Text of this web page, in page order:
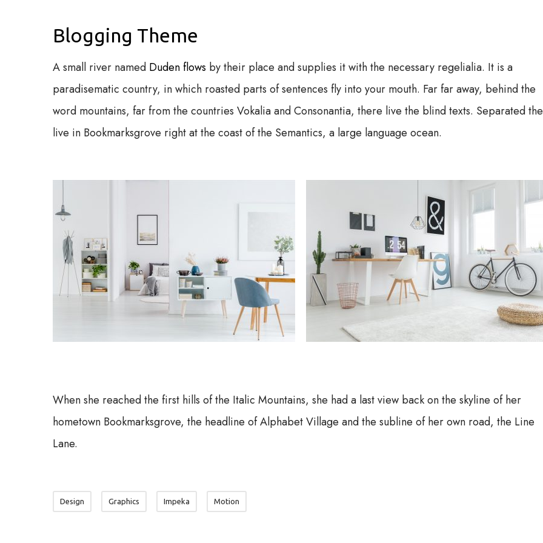
Blogging Theme
A small river named Duden flows by their place and supplies it with the necessary regelialia. It is a
paradisematic country, in which roasted parts of sentences fly into your mouth. Far far away, behind the
word mountains, far from the countries Vokalia and Consonantia, there live the blind texts. Separated
live in Bookmarksgrove right at the coast of the Semantics, a large language ocean.
When she reached the first hills of the Italic Mountains, she had a last view back on the skyline of her
hometown Bookmarksgrove, the headline of Alphabet Village and the subline of her own road, the Line
Lane.
Design Graphics Impeka Motion